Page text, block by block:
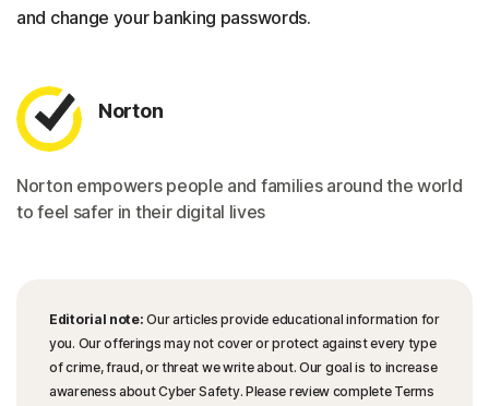
and change your banking passwords.
Norton
Norton empowers people and families around the world
to feel safer in their digital lives
Editorial note: Our articles provide educational information for
you. Our offerings may not cover or protect against every type
of crime, fraud, or threat we write about. Our goal is to increase
awareness about Cyber Safety. Please review complete Terms